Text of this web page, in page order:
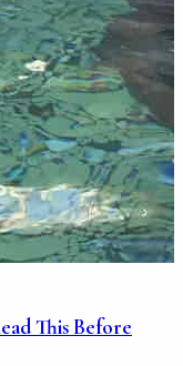
This Before